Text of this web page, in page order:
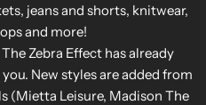
jeans and shorts, knitwear,
and more!
Zebra Effect has already
New styles are added from
(Mietta Leisure, Madison The